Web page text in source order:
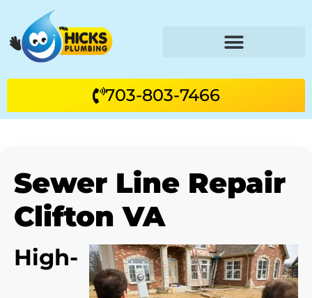
703-803-7466
Sewer Line Repair
Clifton VA
High-